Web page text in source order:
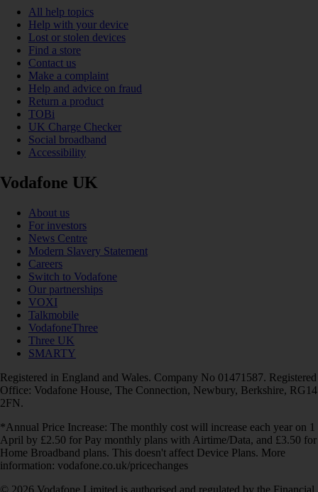
All help topics
Help with your device
Lost or stolen devices
Find a store
Contact us
Make a complaint
Help and advice on fraud
Return a product
TOBi
UK Charge Checker
Social broadband
Accessibility
Vodafone UK
About us
For investors
News Centre
Modern Slavery Statement
Careers
Switch to Vodafone
Our partnerships
VOXI
Talkmobile
VodafoneThree
Three UK
SMARTY
Registered in England and Wales. Company No 01471587. Registered
Office: Vodafone House, The Connection, Newbury, Berkshire, RG14
2FN.
*Annual Price Increase: The monthly cost will increase each year on 1
April by £2.50 for Pay monthly plans with Airtime/Data, and £3.50 for
Home Broadband plans. This doesn't affect Device Plans. More
information: vodafone.co.uk/pricechanges
© 2026 Vodafone Limited is authorised and regulated by the Financial